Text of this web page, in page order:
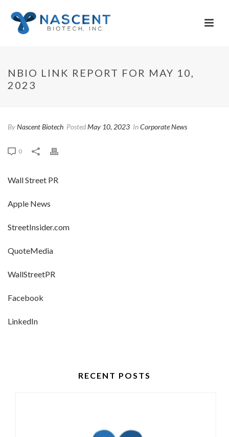
NBIO LINK REPORT FOR MAY 10,
2023
ByNascent Biotech PostedMay 10, 2023 InCorporate News
0
Wall Street PR
Apple News
StreetInsider.com
QuoteMedia
WallStreetPR
Facebook
LinkedIn
RECENT POSTS